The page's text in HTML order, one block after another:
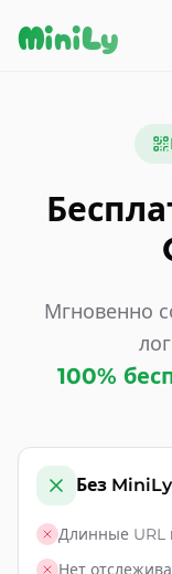
MiniLy
Мгновенно
100%
Без MiniLy
Длинные URL
Нет